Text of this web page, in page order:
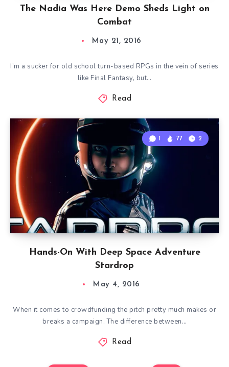
The Nadia Was Here Demo Sheds Light on
Combat
May 21, 2016
I’m a sucker for old school turn-based RPGs in the vein of series
like Final Fantasy, but…
Read
Hands-On With Deep Space Adventure
Stardrop
1 77 2
May 4, 2016
When it comes to crowdfunding the pitch pretty much makes or
breaks a campaign. The difference between…
Read